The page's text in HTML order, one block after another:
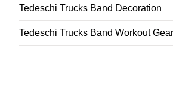
Tedeschi Trucks Band Decoration
Tedeschi Trucks Band Workout Gear